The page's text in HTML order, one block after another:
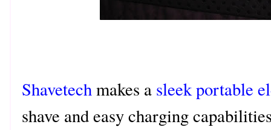
Shavetechmakes a sleek portable
shave and easy charging